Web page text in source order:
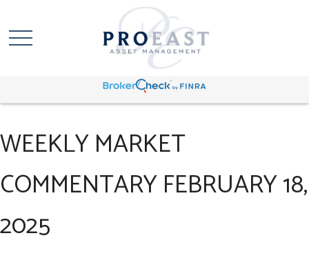
WEEKLY MARKET
COMMENTARY FEBRUARY 18,
2025